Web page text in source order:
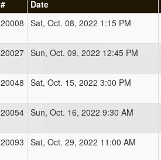
# Date
20008 Sat, Oct. 08, 2022 1:15 PM
20027 Sun, Oct. 09, 2022 12:45 PM
20048 Sat, Oct. 15, 2022 3:00 PM
20054 Sun, Oct. 16, 2022 9:30 AM
20093 Sat, Oct. 29, 2022 11:00 AM